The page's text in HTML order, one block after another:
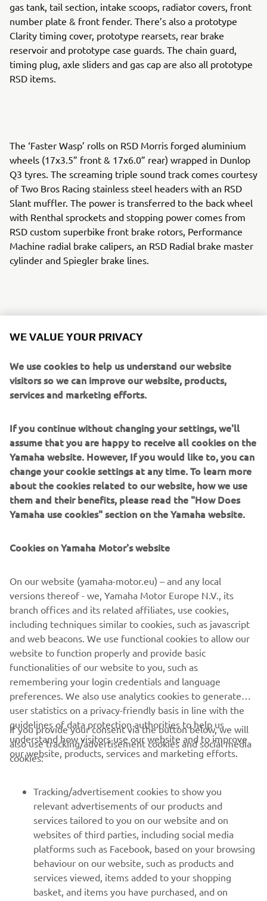
gas tank, tail section, intake scoops, radiator covers, front
number plate & front fender. There’s also a prototype
Clarity timing cover, prototype rearsets, rear brake
reservoir and prototype case guards. The chain guard,
timing plug, axle sliders and gas cap are also all prototype
RSD items.
The ‘Faster Wasp’ rolls on RSD Morris forged aluminium
wheels (17x3.5” front & 17x6.0” rear) wrapped in Dunlop
Q3 tyres. The screaming triple sound track comes courtesy
of Two Bros Racing stainless steel headers with an RSD
Slant muffler. The power is transferred to the back wheel
with Renthal sprockets and stopping power comes from
RSD custom superbike front brake rotors, Performance
Machine radial brake calipers, an RSD Radial brake master
cylinder and Spiegler brake lines.
keep the gears in check and RSD Nostalgia handlebar
give the rider total control. An Öhlins front fork cartridge
kit and Öhlins rear shock keep the ride tight and Samco
cooling lines adds a race level touch of detail.
The stunning look of the ‘Faster Wasp’ is perfectly
detailed with a custom leather seat by Bitchin Seat Co.,
that amazing yellow and black colour scheme by Airtrix
and Cerakote by Specialized Coatings.
For more information, please visitrolandsands.com
CORPORATE
MORE YAMAHA
SUPPORT
BILTEN
WE VALUE YOUR PRIVACY
We use cookies to help us understand our website
visitors so we can improve our website, products,
services and marketing efforts.
If you continue without changing your settings, we'll
assume that you are happy to receive all cookies on the
Yamaha website. However, If you would like to, you can
change your cookie settings at any time. To learn more
about the cookies related to our website, how we use
them and their benefits, please read the "How Does
Yamaha use cookies" section on the Yamaha website.
Cookies on Yamaha Motor's website
On our website (yamaha-motor.eu) – and any local
versions thereof - we, Yamaha Motor Europe N.V., its
branch offices and its related affiliates, use cookies,
including techniques similar to cookies, such as javascript
and web beacons. We use functional cookies to allow our
website to function properly and provide basic
functionalities of our website to you, such as
remembering your login credentials and language
preferences. We also use analytics cookies to generate
user statistics on a privacy-friendly basis in line with the
guidelines of data protection authorities to help us
understand how visitors use our website and to improve
our website, products, services and marketing efforts.
If you provide your consent via the button below, we will
also use tracking/advertisement cookies and social media
cookies:
Tracking/advertisement cookies to show you
relevant advertisements of our products and
services tailored to you on our website and on
websites of third parties, including social media
platforms such as Facebook, based on your browsing
behaviour on our website, such as products and
services viewed, items added to your shopping
basket, and items you have purchased, and on